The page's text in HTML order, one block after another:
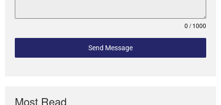
0 / 1000
Send Message
Most Read